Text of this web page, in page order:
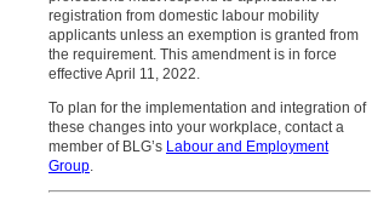
registration from domestic labour mobility
applicants unless an exemption is granted from
the requirement. This amendment is in force
effective April 11, 2022.
To plan for the implementation and integration of
these changes into your workplace, contact a
member of BLG’s Labour and Employment
Group